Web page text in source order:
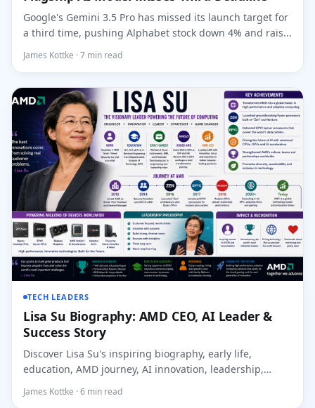
Google's Gemini 3.5 Pro has missed its launch target for
a third time, pushing Alphabet stock down 4% and rais...
James Kottke · 7 min read
TECH LEADERS
Lisa Su Biography: AMD CEO, AI Leader &
Success Story
Discover Lisa Su's inspiring biography, early life,
education, AMD journey, AI innovation, leadership,
achieve...
James Kottke · 6 min read